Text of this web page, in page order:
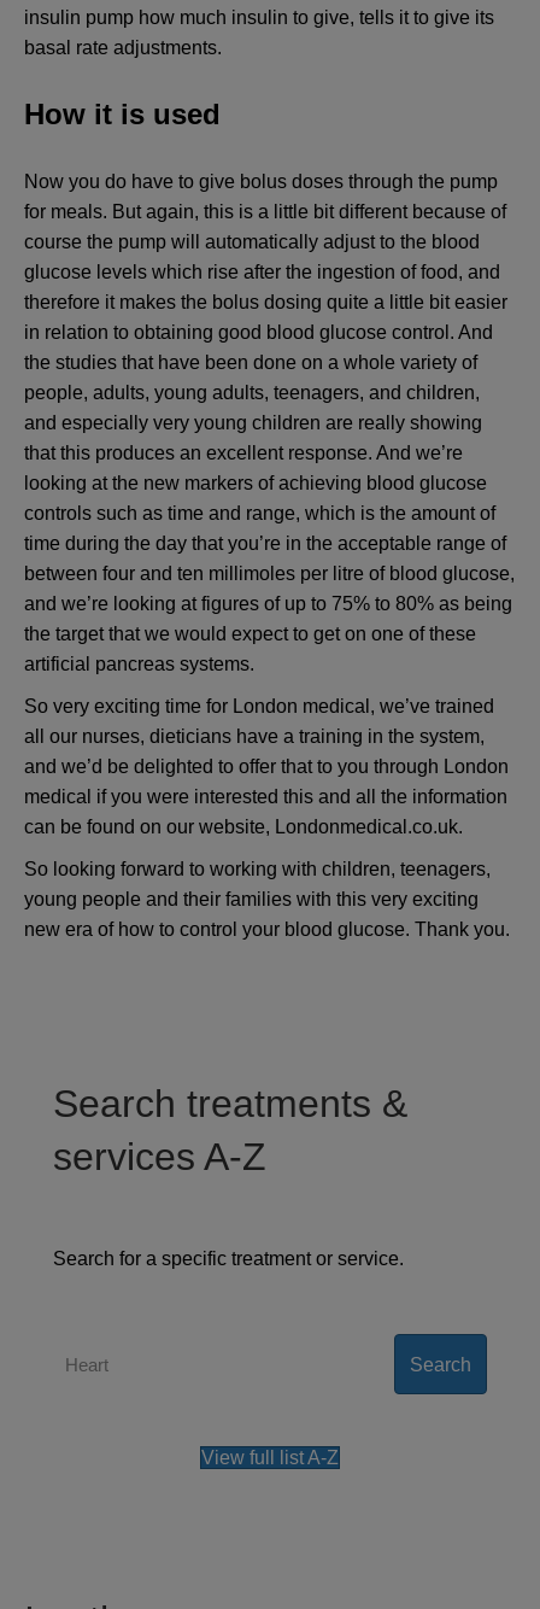
insulin pump how much insulin to give, tells it to give its
basal rate adjustments.
How it is used
Now you do have to give bolus doses through the pump
for meals. But again, this is a little bit different because of
course the pump will automatically adjust to the blood
glucose levels which rise after the ingestion of food, and
therefore it makes the bolus dosing quite a little bit easier
in relation to obtaining good blood glucose control. And
the studies that have been done on a whole variety of
people, adults, young adults, teenagers, and children,
and especially very young children are really showing
that this produces an excellent response. And we’re
looking at the new markers of achieving blood glucose
controls such as time and range, which is the amount of
time during the day that you’re in the acceptable range of
between four and ten millimoles per litre of blood glucose,
and we’re looking at figures of up to 75% to 80% as being
the target that we would expect to get on one of these
artificial pancreas systems.
So very exciting time for London medical, we’ve trained
all our nurses, dieticians have a training in the system,
and we’d be delighted to offer that to you through London
medical if you were interested this and all the information
can be found on our website, Londonmedical.co.uk.
So looking forward to working with children, teenagers,
young people and their families with this very exciting
new era of how to control your blood glucose. Thank you.
Search treatments &
services A-Z
Search for a specific treatment or service.
Search
View full list A-Z